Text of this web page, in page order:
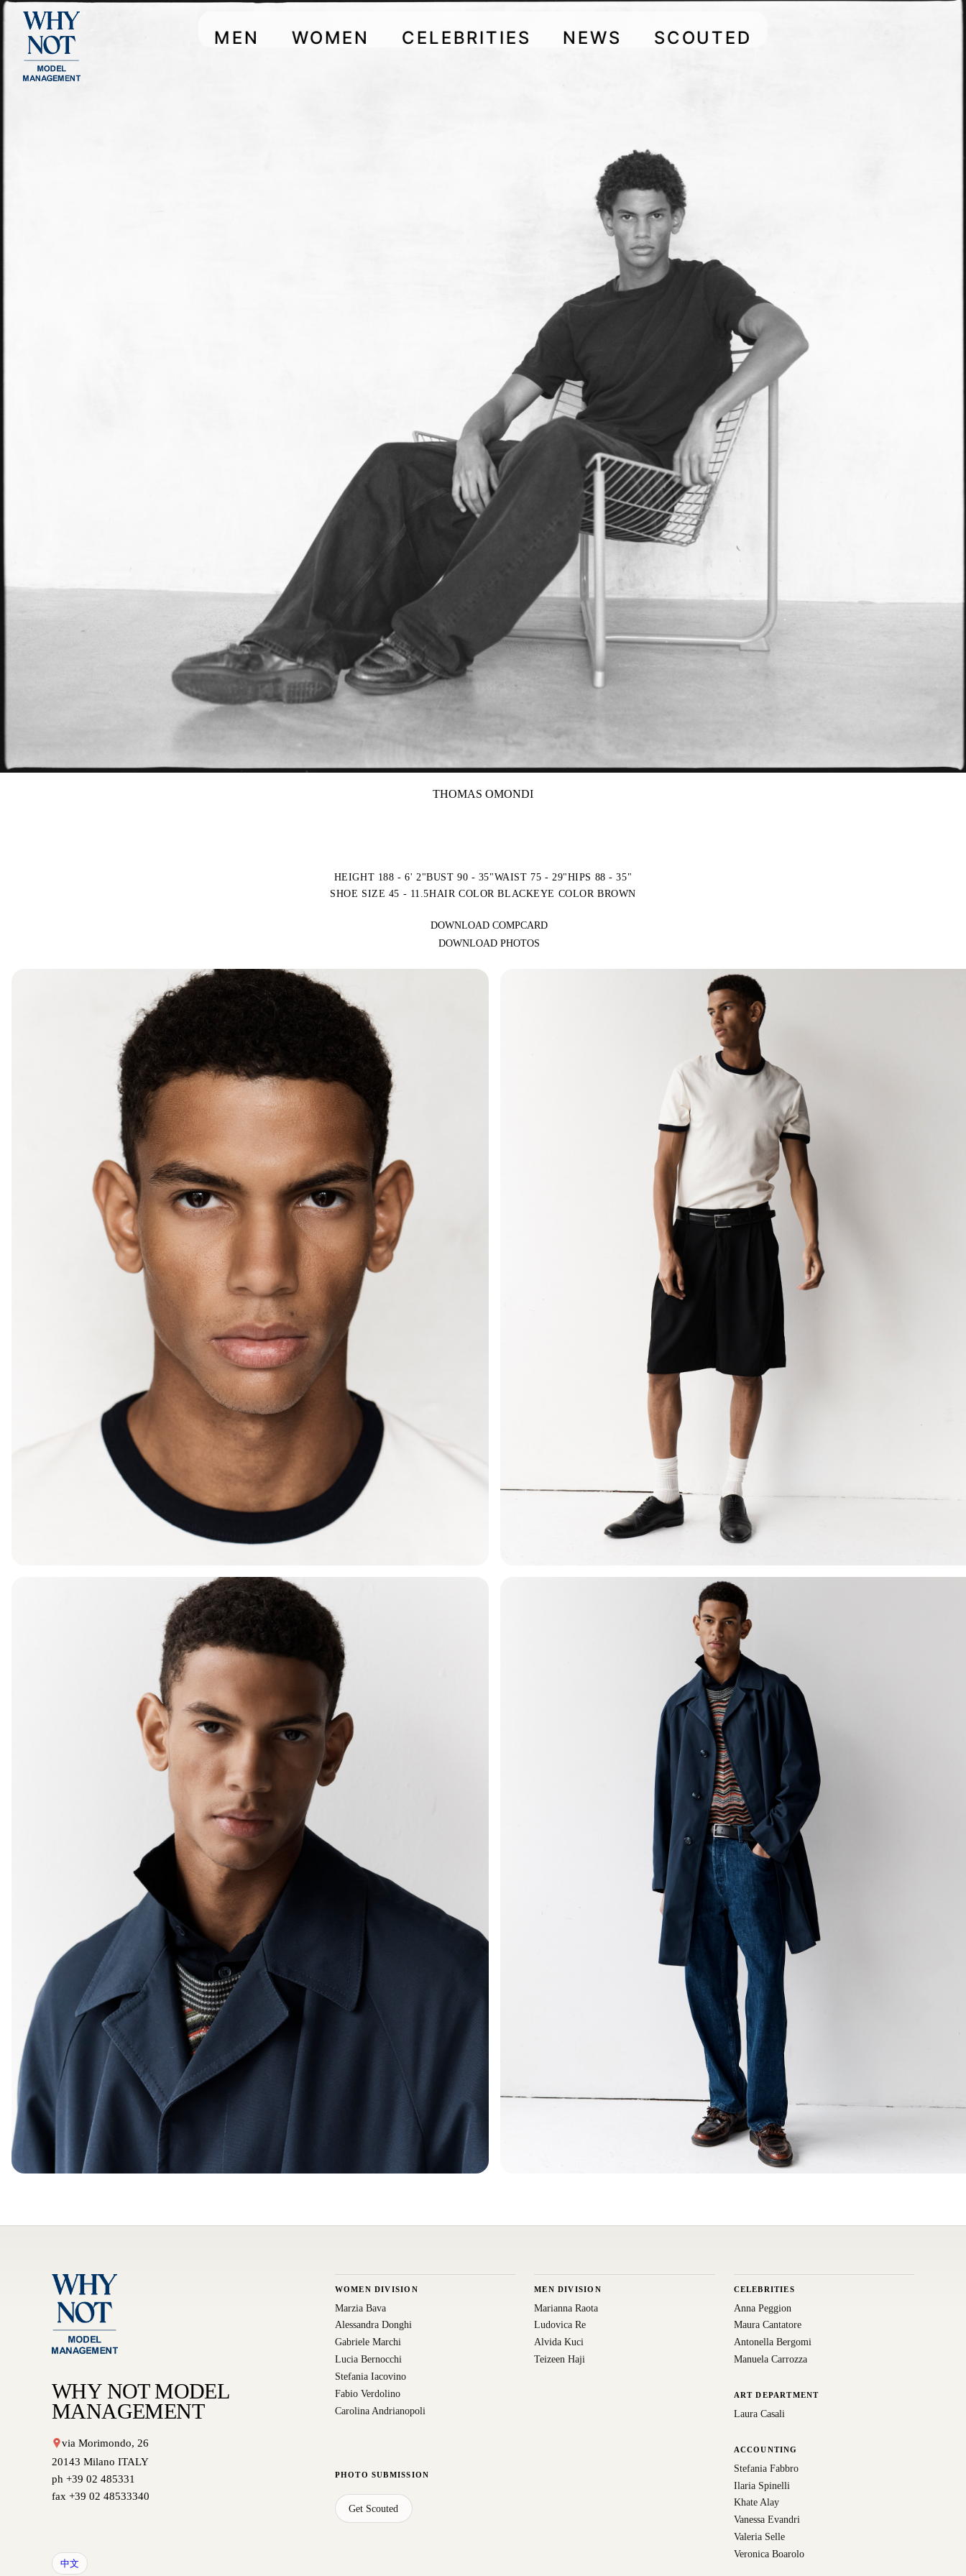
MEN WOMEN CELEBRITIES NEWS SCOUTED
THOMAS OMONDI
HEIGHT 188 - 6' 2"BUST 90 - 35"WAIST 75 - 29"HIPS 88 - 35"
SHOE SIZE 45 - 11.5HAIR COLOR BLACKEYE COLOR BROWN
DOWNLOAD COMPCARD
DOWNLOAD PHOTOS
WHY NOT MODEL
MANAGEMENT
via Morimondo, 26
20143 Milano ITALY
ph +39 02 485331
fax +39 02 48533340
中文
WOMEN DIVISION
Marzia Bava
Alessandra Donghi
Gabriele Marchi
Lucia Bernocchi
Stefania Iacovino
Fabio Verdolino
Carolina Andrianopoli
PHOTO SUBMISSION
Get Scouted
MEN DIVISION
Marianna Raota
Ludovica Re
Alvida Kuci
Teizeen Haji
CELEBRITIES
Anna Peggion
Maura Cantatore
Antonella Bergomi
Manuela Carrozza
ART DEPARTMENT
Laura Casali
ACCOUNTING
Stefania Fabbro
Ilaria Spinelli
Khate Alay
Vanessa Evandri
Valeria Selle
Veronica Boarolo